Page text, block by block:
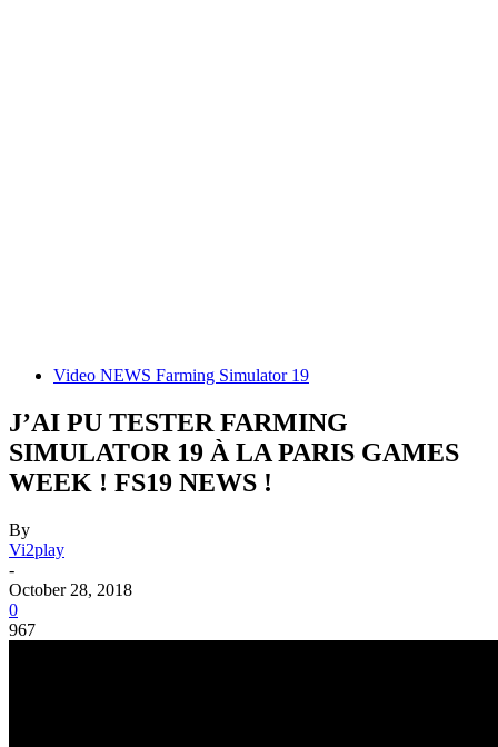
Video NEWS Farming Simulator 19
J’AI PU TESTER FARMING
SIMULATOR 19 À LA PARIS GAMES
WEEK ! FS19 NEWS !
By
Vi2play
-
October 28, 2018
0
967